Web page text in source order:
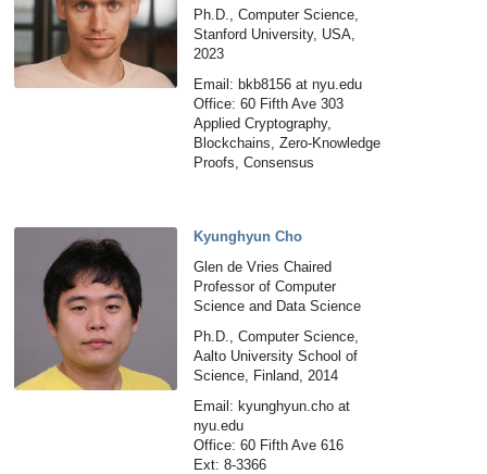
Ph.D., Computer Science,
Stanford University, USA,
2023
Email: bkb8156 at nyu.edu
Office: 60 Fifth Ave 303
Applied Cryptography,
Blockchains, Zero-Knowledge
Proofs, Consensus
Kyunghyun Cho
Glen de Vries Chaired
Professor of Computer
Science and Data Science
Ph.D., Computer Science,
Aalto University School of
Science, Finland, 2014
Email: kyunghyun.cho at
nyu.edu
Office: 60 Fifth Ave 616
Ext: 8-3366